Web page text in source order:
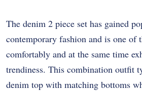
The denim 2 piece set has gained
contemporary fashion and is one of
comfortably and at the same time
trendiness. This combination outfit
denim top with matching bottoms